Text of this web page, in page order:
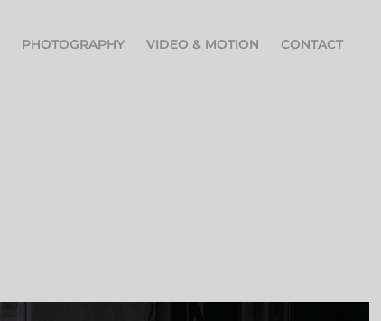
PHOTOGRAPHY VIDEO & MOTION CONTACT